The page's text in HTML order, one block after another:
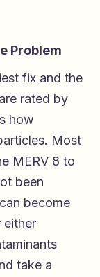
Problem
fix and the
rated by
how
Most
MERV 8 to
been
become
either
take a